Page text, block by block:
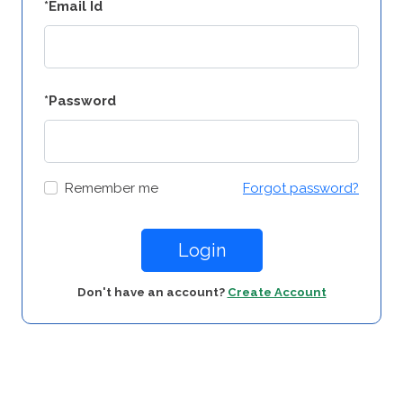
*Email Id
*Password
Remember me Forgot password?
Login
Don't have an account? Create Account